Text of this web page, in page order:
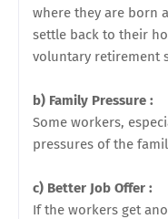
where they are born
settle back to their
voluntary retirement
b) Family Pressure :
Some workers,
pressures of the
c) Better Job Offer :
If the workers get